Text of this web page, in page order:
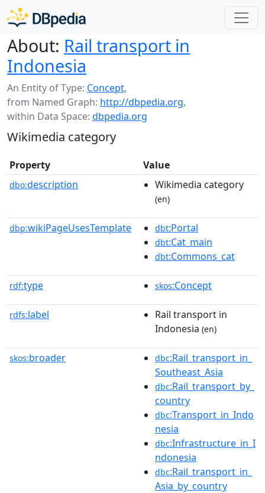
About: Rail transport in
Indonesia
An Entity of Type: Concept,
from Named Graph: http://dbpedia.org,
within Data Space: dbpedia.org
Wikimedia category
Property Value
dbo:description Wikimedia category
(en)
dbp:wikiPageUsesTemplate dbt:Portal
dbt:Cat_main
dbt:Commons_cat
rdf:type skos:Concept
rdfs:label
Rail transport in
Indonesia (en)
skos:broader dbc:Rail_transport_in_
Southeast_Asia
dbc:Rail_transport_by_
country
dbc:Transport_in_Indo
nesia
dbc:Infrastructure_in_I
ndonesia
dbc:Rail_transport_in_
Asia_by_country